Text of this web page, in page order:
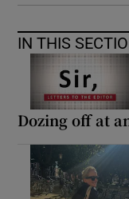
IN THIS
Dozing off at